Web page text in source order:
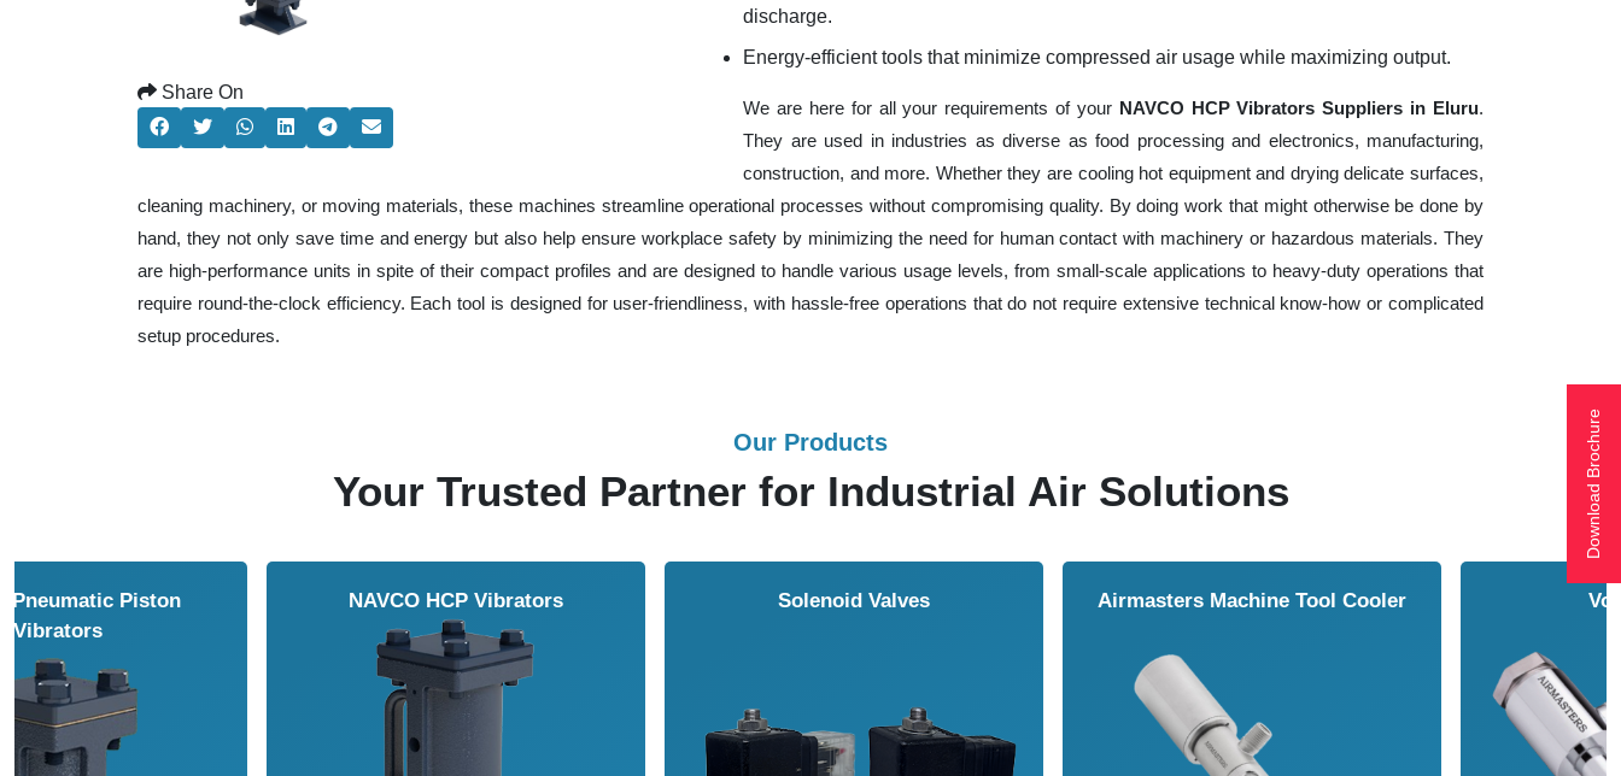
Share On
discharge.
Energy-efficient tools that minimize compressed air usage while maximizing output.
We are here for all your requirements of your NAVCO HCP Vibrators Suppliers in Eluru.
They are used in industries as diverse as food processing and electronics, manufacturing,
construction, and more. Whether they are cooling hot equipment and drying delicate surfaces,
cleaning machinery, or moving materials, these machines streamline operational processes without compromising quality. By doing work that might otherwise be done by
hand, they not only save time and energy but also help ensure workplace safety by minimizing the need for human contact with machinery or hazardous materials. They
are high-performance units in spite of their compact profiles and are designed to handle various usage levels, from small-scale applications to heavy-duty operations that
require round-the-clock efficiency. Each tool is designed for user-friendliness, with hassle-free operations that do not require extensive technical know-how or complicated
setup procedures.
Our Products
Your Trusted Partner for Industrial Air Solutions
NAVCO HCP Vibrators Solenoid Valves Airmasters Machine Tool Cooler Vortex Tubes
Download Brochure